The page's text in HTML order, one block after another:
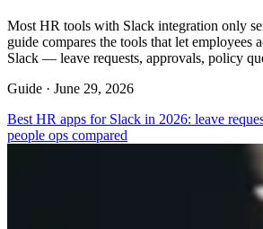
Most HR tools with Slack integration only
guide compares the tools that let employees
Slack — leave requests, approvals, policy
Guide · June 29, 2026
Best HR apps for Slack in 2026: leave
people ops compared